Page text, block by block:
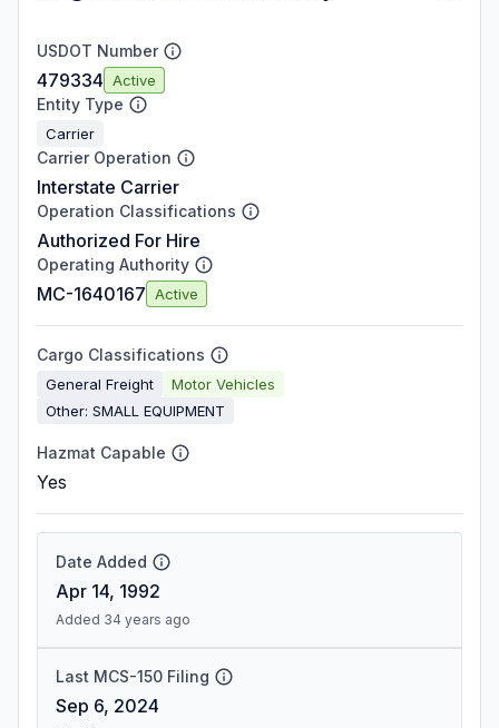
USDOT Number
479334 Active
Entity Type
Carrier
Carrier Operation
Interstate Carrier
Operation Classifications
Authorized For Hire
Operating Authority
MC-1640167 Active
Cargo Classifications
General Freight
Motor Vehicles
Other: SMALL EQUIPMENT
Hazmat Capable
Yes
Date Added
Apr 14, 1992
Added 34 years ago
Last MCS-150 Filing
Sep 6, 2024